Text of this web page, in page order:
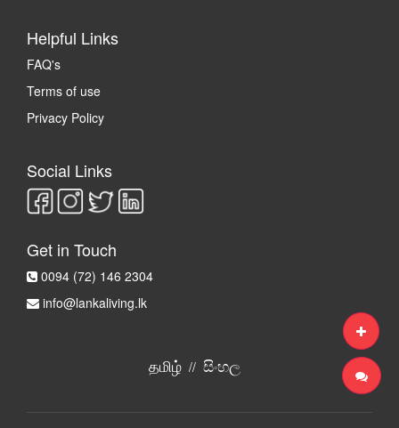
Helpful Links
FAQ's
Terms of use
Privacy Policy
Social Links
Get in Touch
0094 (72) 146 2304
info@lankaliving.lk
தமிழ்// සිංහල